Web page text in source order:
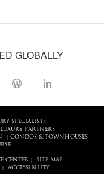
GLOBALLY
SPECIALISTS
LUXURY PARTNERS
CONDOS & TOWNHOUSES
CENTER
SITE MAP
| ACCESSIBILITY